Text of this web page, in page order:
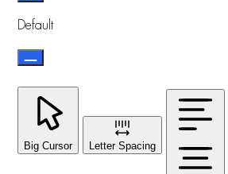
Default
Big Cursor Letter Spacing